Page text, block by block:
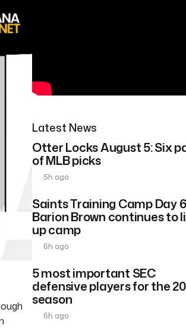
Latest News
Otter Locks August 5: Six
of MLB picks
5h ago
Saints Training Camp Day
Barion Brown continues to
up camp
6h ago
5 most important SEC
defensive players for the
season
6h ago